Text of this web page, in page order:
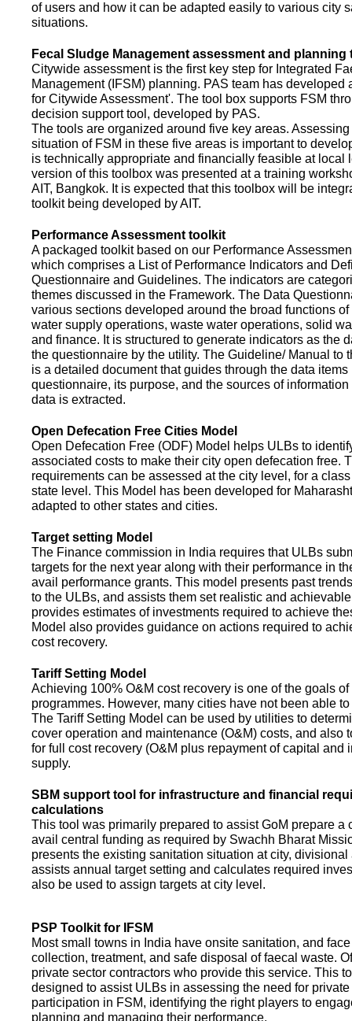
of users and how it can be adapted easily to various city
situations.
Fecal Sludge Management assessment and planning
Citywide assessment is the first key step for Integrated
Management (IFSM) planning. PAS team has developed
for Citywide Assessment'. The tool box supports FSM
decision support tool, developed by PAS.
The tools are organized around five key areas.
situation of FSM in these five areas is important to
is technically appropriate and financially feasible at local
version of this toolbox was presented at a training
AIT, Bangkok. It is expected that this toolbox will be
toolkit being developed by AIT.
Performance Assessment toolkit
A packaged toolkit based on our Performance
which comprises a List of Performance Indicators and
Questionnaire and Guidelines. The indicators are
themes discussed in the Framework. The Data
various sections developed around the broad functions
water supply operations, waste water operations, solid
and finance. It is structured to generate indicators as the
the questionnaire by the utility. The Guideline/ Manual to
is a detailed document that guides through the data items
questionnaire, its purpose, and the sources of
data is extracted.
Open Defecation Free Cities Model
Open Defecation Free (ODF) Model helps ULBs to
associated costs to make their city open defecation free.
requirements can be assessed at the city level, for a
state level. This Model has been developed for
adapted to other states and cities.
Target setting Model
The Finance commission in India requires that ULBs
targets for the next year along with their performance in
avail performance grants. This model presents past
to the ULBs, and assists them set realistic and
provides estimates of investments required to achieve
Model also provides guidance on actions required to
cost recovery.
Tariff Setting Model
Achieving 100% O&M cost recovery is one of the goals
programmes. However, many cities have not been able
The Tariff Setting Model can be used by utilities to
cover operation and maintenance (O&M) costs, and also
for full cost recovery (O&M plus repayment of capital and
supply.
SBM support tool for infrastructure and financial
calculations
This tool was primarily prepared to assist GoM prepare a
avail central funding as required by Swachh Bharat
presents the existing sanitation situation at city,
assists annual target setting and calculates required
also be used to assign targets at city level.
PSP Toolkit for IFSM
Most small towns in India have onsite sanitation, and
collection, treatment, and safe disposal of faecal waste.
private sector contractors who provide this service. This
designed to assist ULBs in assessing the need for
participation in FSM, identifying the right players to
planning and managing their performance.